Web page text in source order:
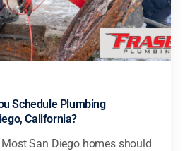
Schedule Plumbing
California?
San Diego homes should